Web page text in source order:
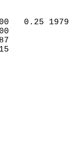
0
0
37
0
17